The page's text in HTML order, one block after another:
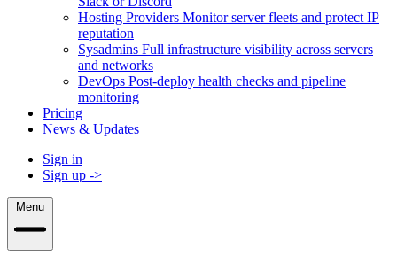
Hosting Providers Monitor server fleets and protect IP
reputation
Sysadmins Full infrastructure visibility across servers
and networks
DevOps Post-deploy health checks and pipeline
monitoring
Pricing
News & Updates
Sign in
Sign up ->
Menu